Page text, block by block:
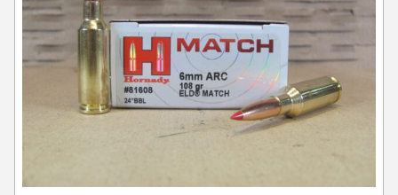
300 WBY Magnum
308 Marlin Express
325 WSM Ammo